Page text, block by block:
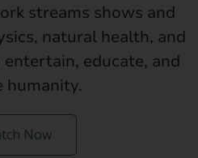
streams shows and
natural health, and
educate, and
humanity.
Now